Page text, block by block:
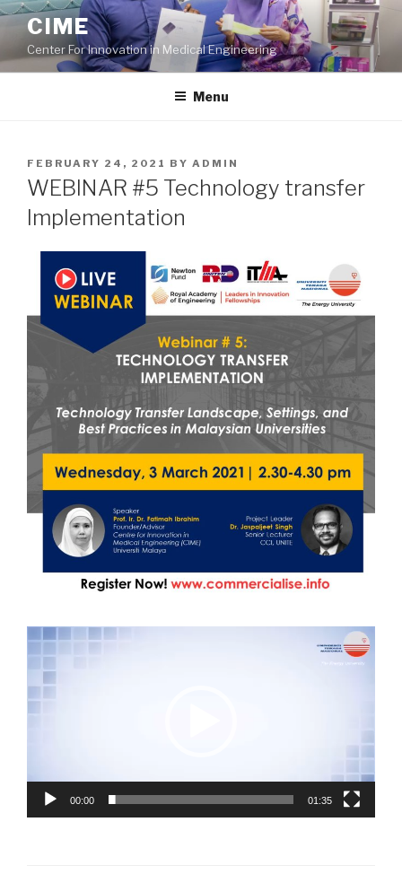
Skip
content
CIME
Center For Innovation in Medical Engineering
Menu
POSTED
ON
FEBRUARY 24, 2021 BY ADMIN
WEBINAR #5 Technology transfer
Implementation
Video
Player
00:00 01:35